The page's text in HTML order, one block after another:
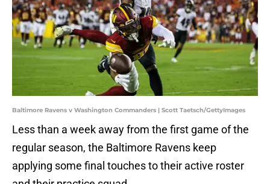
Baltimore Ravens v Washington Commanders | Scott Taetsch/GettyImages
Less than a week away from the first game of the
regular season, the Baltimore Ravens keep
applying some final touches to their active roster